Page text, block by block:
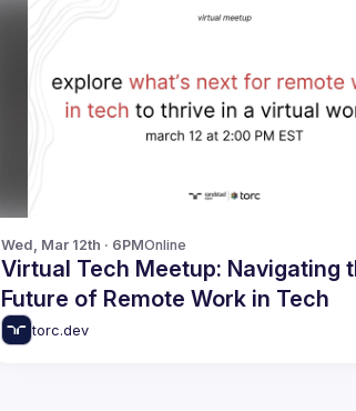
Wed, Mar 12th · 6PMOnline
Virtual Tech Meetup: Navigating
Future of Remote Work in Tech
torc.dev